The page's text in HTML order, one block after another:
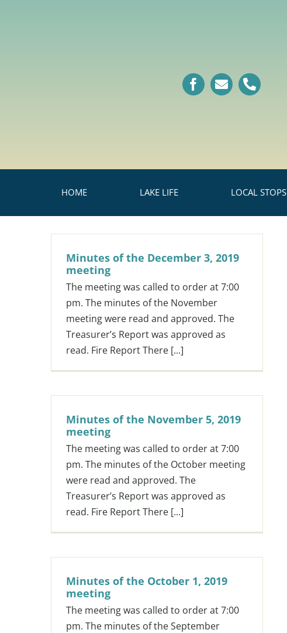
HOME LAKE LIFE LOCAL STOPS
Minutes of the December 3, 2019
meeting
The meeting was called to order at 7:00
pm. The minutes of the November
meeting were read and approved. The
Treasurer’s Report was approved as
read. Fire Report There [...]
Minutes of the November 5, 2019
meeting
The meeting was called to order at 7:00
pm. The minutes of the October meeting
were read and approved. The
Treasurer’s Report was approved as
read. Fire Report There [...]
Minutes of the October 1, 2019
meeting
The meeting was called to order at 7:00
pm. The minutes of the September